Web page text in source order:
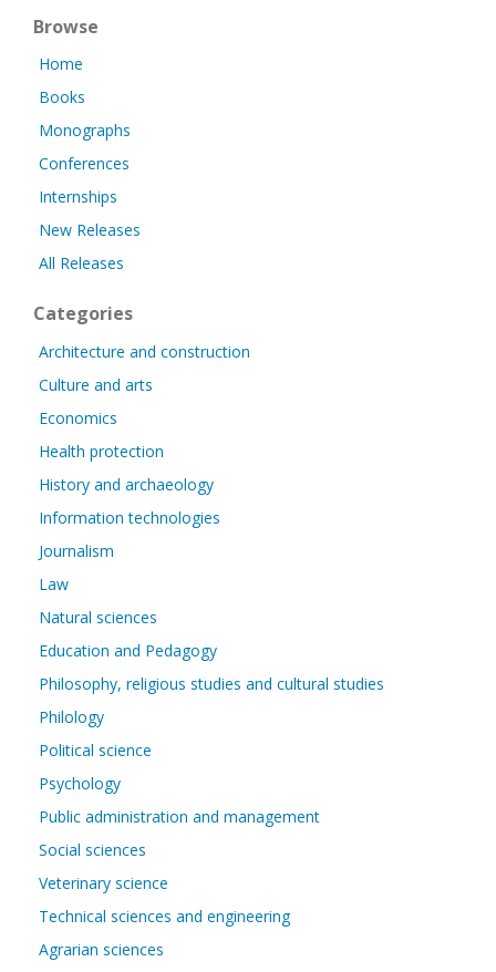
Browse
Home
Books
Monographs
Conferences
Internships
New Releases
All Releases
Categories
Architecture and construction
Culture and arts
Economics
Health protection
History and archaeology
Information technologies
Journalism
Law
Natural sciences
Education and Pedagogy
Philosophy, religious studies and cultural studies
Philology
Political science
Psychology
Public administration and management
Social sciences
Veterinary science
Technical sciences and engineering
Agrarian sciences